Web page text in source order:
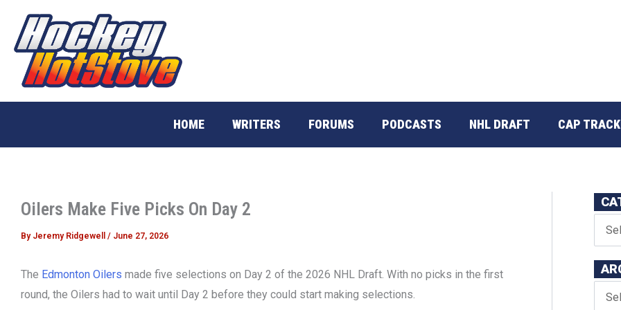
content
HOME WRITERS FORUMS PODCASTS NHL DRAFT CAP
Oilers Make Five Picks On Day 2
By Jeremy Ridgewell / June 27, 2026
The Edmonton Oilers made five selections on Day 2 of the 2026 NHL Draft. With no picks in the first
round, the Oilers had to wait until Day 2 before they could start making selections.